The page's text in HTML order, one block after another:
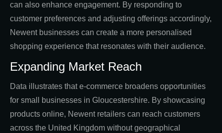
can also enhance engagement. By responding to
customer preferences and adjusting offerings accordingly,
Newent businesses can create a more personalised
shopping experience that resonates with their audience.
Expanding Market Reach
Data illustrates that e-commerce broadens opportunities
for small businesses in Gloucestershire. By showcasing
products online, Newent retailers can reach customers
across the United Kingdom without geographical